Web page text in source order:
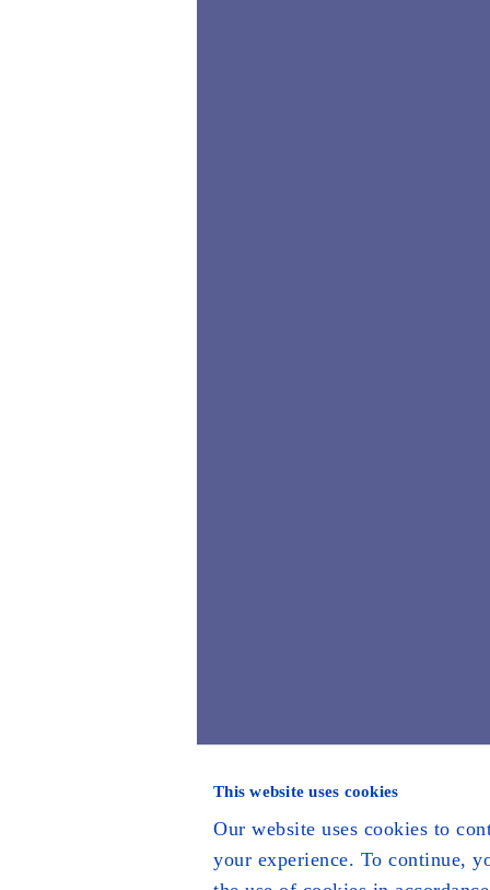
This website uses cookies
Our website uses cookies to
your experience. To continue,